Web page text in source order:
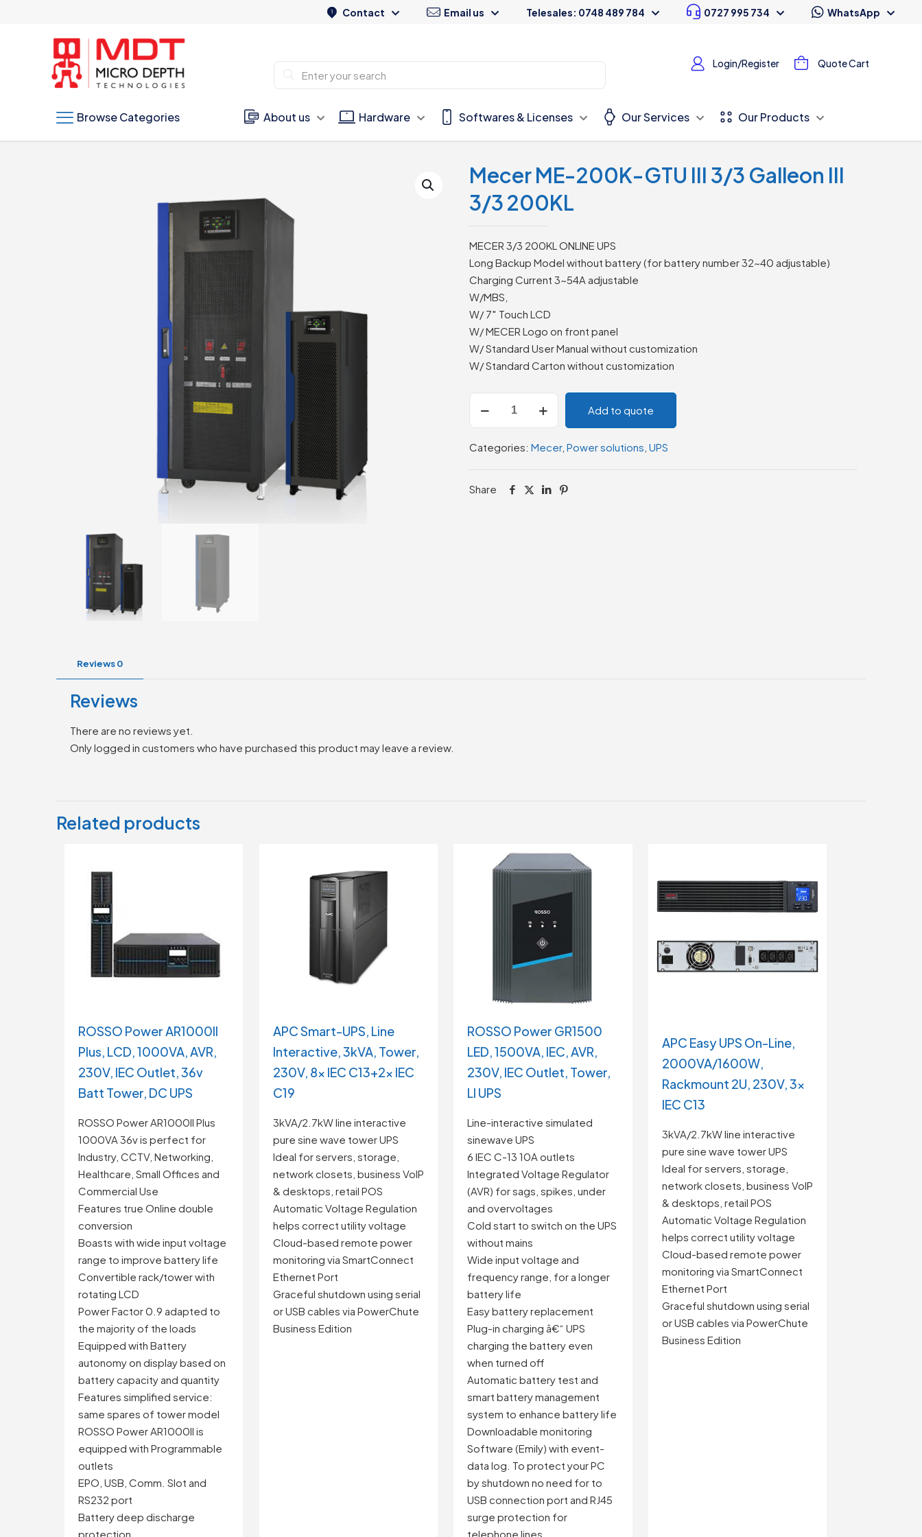
Contact Email us Telesales: 0748 489 784 0727 995 734 WhatsApp
Login/Register Quote Cart
Browse Categories About us Hardware Softwares & Licenses Our Services Our Products
Mecer ME-200K-GTU III 3/3 Galleon III
3/3 200KL
MECER 3/3 200KL ONLINE UPS
Long Backup Model without battery (for battery number 32~40 adjustable)
Charging Current 3~54A adjustable
W/MBS,
W/ 7″ Touch LCD
W/ MECER Logo on front panel
W/ Standard User Manual without customization
W/ Standard Carton without customization
GTU
3/3
Add to quote
Categories: Mecer, Power solutions UPS
Share
Reviews0
Reviews
There are no reviews yet.
Only logged in customers who have purchased this product may leave a review.
Related products
ROSSO Power AR1000II
Plus, LCD, 1000VA, AVR,
230V, IEC Outlet, 36v
Batt Tower, DC UPS
ROSSO Power AR1000II Plus
1000VA 36v is perfect for
Industry, CCTV, Networking,
Healthcare, Small Offices and
Commercial Use
Features true Online double
conversion
Boasts with wide input voltage
range to improve battery life
Convertible rack/tower with
rotating LCD
Power Factor 0.9 adapted to
the majority of the loads
Equipped with Battery
autonomy on display based on
battery capacity and quantity
Features simplified service:
same spares of tower model
ROSSO Power AR1000II is
equipped with Programmable
outlets
EPO, USB, Comm. Slot and
RS232 port
Battery deep discharge
protection
APC Smart-UPS, Line
Interactive, 3kVA, Tower,
230V, 8x IEC C13+2x IEC
C19
3kVA/2.7kW line interactive
pure sine wave tower UPS
Ideal for servers, storage,
network closets, business VoIP
& desktops, retail POS
Automatic Voltage Regulation
helps correct utility voltage
Cloud-based remote power
monitoring via SmartConnect
Ethernet Port
Graceful shutdown using serial
or USB cables via PowerChute
Business Edition
ROSSO Power GR1500
LED, 1500VA, IEC, AVR,
230V, IEC Outlet, Tower,
LI UPS
Line-interactive simulated
sinewave UPS
6 IEC C-13 10A outlets
Integrated Voltage Regulator
(AVR) for sags, spikes, under
and overvoltages
Cold start to switch on the UPS
without mains
Wide input voltage and
frequency range, for a longer
battery life
Easy battery replacement
Plug-in charging â€“ UPS
charging the battery even
when turned off
Automatic battery test and
smart battery management
system to enhance battery life
Downloadable monitoring
Software (Emily) with event-
data log. To protect your PC
by shutdown no need for to
USB connection port and RJ45
surge protection for
telephone lines
APC Easy UPS On-Line,
2000VA/1600W,
Rackmount 2U, 230V, 3x
IEC C13
3kVA/2.7kW line interactive
pure sine wave tower UPS
Ideal for servers, storage,
network closets, business VoIP
& desktops, retail POS
Automatic Voltage Regulation
helps correct utility voltage
Cloud-based remote power
monitoring via SmartConnect
Ethernet Port
Graceful shutdown using serial
or USB cables via PowerChute
Business Edition